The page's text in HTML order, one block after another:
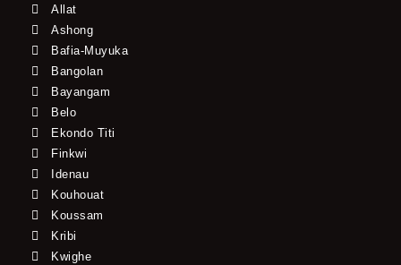
Allat
Ashong
Bafia-Muyuka
Bangolan
Bayangam
Belo
Ekondo Titi
Finkwi
Idenau
Kouhouat
Koussam
Kribi
Kwighe